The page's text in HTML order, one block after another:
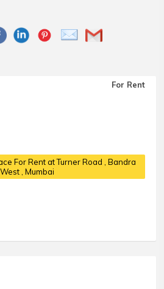
For Rent
For Rent at Turner Road , Bandra
West , Mumbai